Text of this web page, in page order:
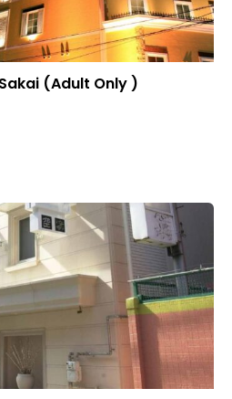
(Adult Only )